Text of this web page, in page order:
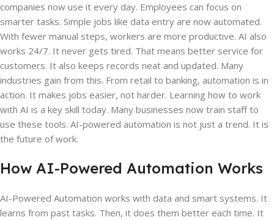
companies now use it every day. Employees can focus on
smarter tasks. Simple jobs like data entry are now automated.
With fewer manual steps, workers are more productive. AI also
works 24/7. It never gets tired. That means better service for
customers. It also keeps records neat and updated. Many
industries gain from this. From retail to banking, automation is in
action. It makes jobs easier, not harder. Learning how to work
with AI is a key skill today. Many businesses now train staff to
use these tools. AI-powered automation is not just a trend. It is
the future of work.
How AI-Powered Automation Works
AI-Powered Automation works with data and smart systems. It
learns from past tasks. Then, it does them better each time. It